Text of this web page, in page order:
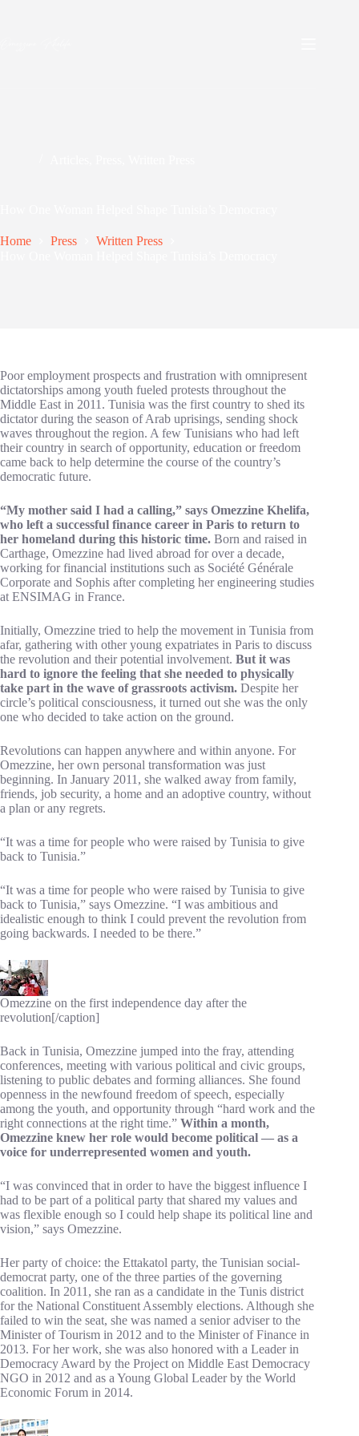
Home Press
Written Press
Poor employment prospects and frustration with omnipresent
dictatorships among youth fueled protests throughout the
Middle East in 2011. Tunisia was the first country to shed its
dictator during the season of Arab uprisings, sending shock
waves throughout the region. A few Tunisians who had left
their country in search of opportunity, education or freedom
came back to help determine the course of the country’s
democratic future.
“My mother said I had a calling,” says Omezzine Khelifa,
who left a successful finance career in Paris to return to
her homeland during this historic time. Born and raised in
Carthage, Omezzine had lived abroad for over a decade,
working for financial institutions such as Société Générale
Corporate and Sophis after completing her engineering studies
at ENSIMAG in France.
Initially, Omezzine tried to help the movement in Tunisia from
afar, gathering with other young expatriates in Paris to discuss
the revolution and their potential involvement. But it was
hard to ignore the feeling that she needed to physically
take part in the wave of grassroots activism. Despite her
circle’s political consciousness, it turned out she was the only
one who decided to take action on the ground.
Revolutions can happen anywhere and within anyone. For
Omezzine, her own personal transformation was just
beginning. In January 2011, she walked away from family,
friends, job security, a home and an adoptive country, without
a plan or any regrets.
“It was a time for people who were raised by Tunisia to give
back to Tunisia.”
“It was a time for people who were raised by Tunisia to give
back to Tunisia,” says Omezzine. “I was ambitious and
idealistic enough to think I could prevent the revolution from
going backwards. I needed to be there.”
Omezzine on the first independence day after the
revolution[/caption]
Back in Tunisia, Omezzine jumped into the fray, attending
conferences, meeting with various political and civic groups,
listening to public debates and forming alliances. She found
openness in the newfound freedom of speech, especially
among the youth, and opportunity through “hard work and the
right connections at the right time.” Within a month,
Omezzine knew her role would become political — as a
voice for underrepresented women and youth.
“I was convinced that in order to have the biggest influence I
had to be part of a political party that shared my values and
was flexible enough so I could help shape its political line and
vision,” says Omezzine.
Her party of choice: the Ettakatol party, the Tunisian social-
democrat party, one of the three parties of the governing
coalition. In 2011, she ran as a candidate in the Tunis district
for the National Constituent Assembly elections. Although she
failed to win the seat, she was named a senior adviser to the
Minister of Tourism in 2012 and to the Minister of Finance in
2013. For her work, she was also honored with a Leader in
Democracy Award by the Project on Middle East Democracy
NGO in 2012 and as a Young Global Leader by the World
Economic Forum in 2014.